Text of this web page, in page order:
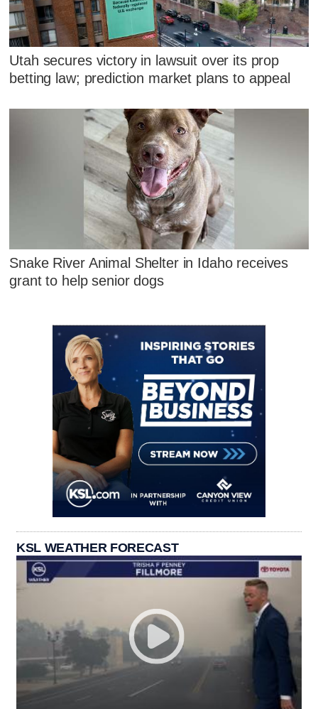
Utah secures victory in lawsuit over its prop
betting law; prediction market plans to appeal
Snake River Animal Shelter in Idaho receives
grant to help senior dogs
KSL WEATHER FORECAST